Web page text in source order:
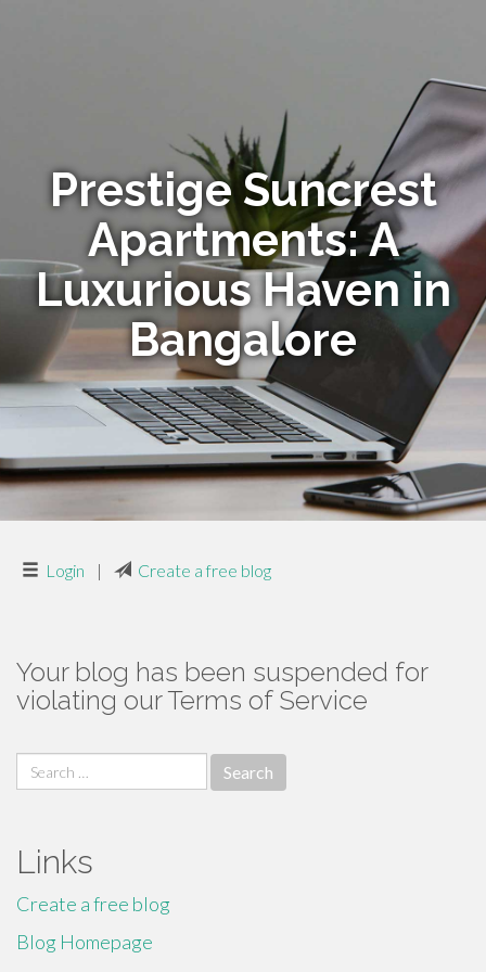
Prestige Suncrest
Apartments: A
Luxurious Haven in
Bangalore
Login | Create a free blog
Your blog has been suspended for
violating our Terms of Service
Search
for:
Links
Create a free blog
Blog Homepage